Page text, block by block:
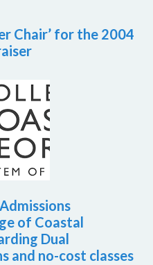
Chair’ for the 2004
of Coastal
Dual
and no-cost classes